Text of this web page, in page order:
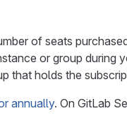
of seats
or group during
that holds the
annually. On GitLab